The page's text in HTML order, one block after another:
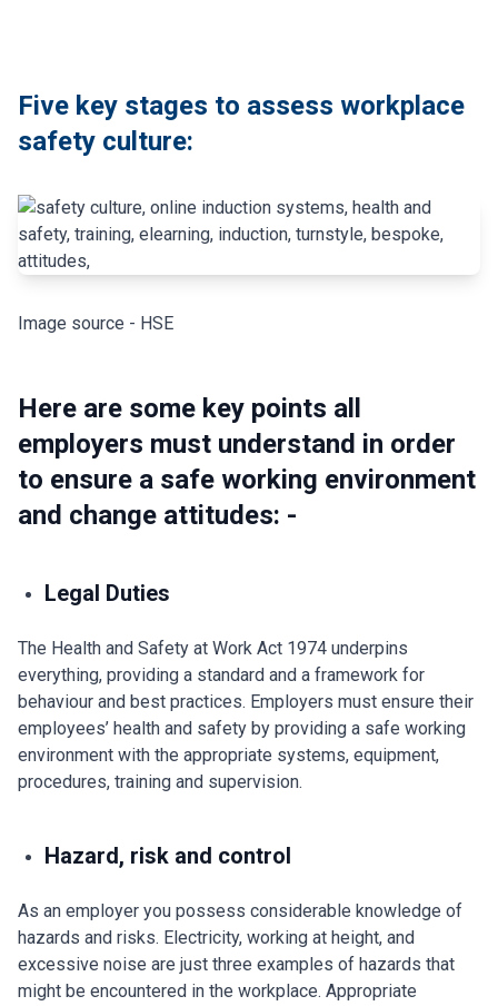
Five key stages to assess workplace
safety culture:
Image source - HSE
Here are some key points all
employers must understand in order
to ensure a safe working environment
and change attitudes: -
Legal Duties
The Health and Safety at Work Act 1974 underpins
everything, providing a standard and a framework for
behaviour and best practices. Employers must ensure their
employees’ health and safety by providing a safe working
environment with the appropriate systems, equipment,
procedures, training and supervision.
Hazard, risk and control
As an employer you possess considerable knowledge of
hazards and risks. Electricity, working at height, and
excessive noise are just three examples of hazards that
might be encountered in the workplace. Appropriate